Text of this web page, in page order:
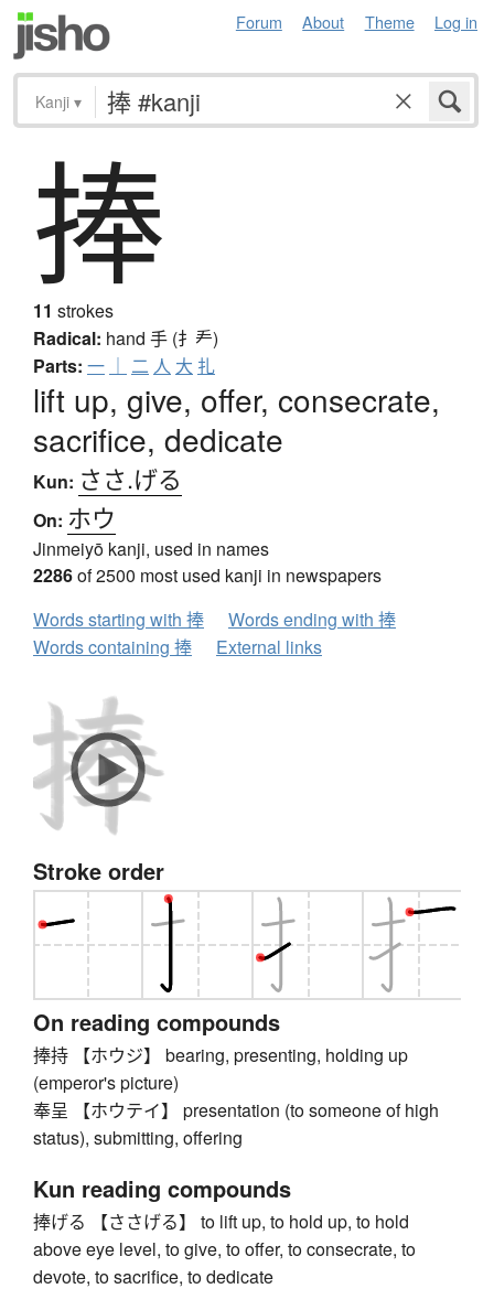
Forum About Theme Log in
Kanji ▾
捧
11 strokes
Radical: hand 手 (扌龵)
Parts: 一 ｜ 二 人 大 扎
lift up, give, offer, consecrate,
sacrifice, dedicate
Kun: ささ.げる
On: ホウ
Jinmeiyō kanji, used in names
2286of 2500 most used kanji in newspapers
Words starting with 捧
Words ending with 捧
Words containing 捧
External links
Stroke order
On reading compounds
捧持 【ホウジ】 bearing, presenting, holding up
(emperor's picture)
奉呈 【ホウテイ】 presentation (to someone of high
status), submitting, offering
Kun reading compounds
捧げる 【ささげる】 to lift up, to hold up, to hold
above eye level, to give, to offer, to consecrate, to
devote, to sacrifice, to dedicate